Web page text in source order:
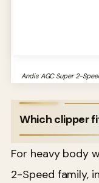
Andis AGC Super 2-
Which clipper
For heavy body
2-Speed family,